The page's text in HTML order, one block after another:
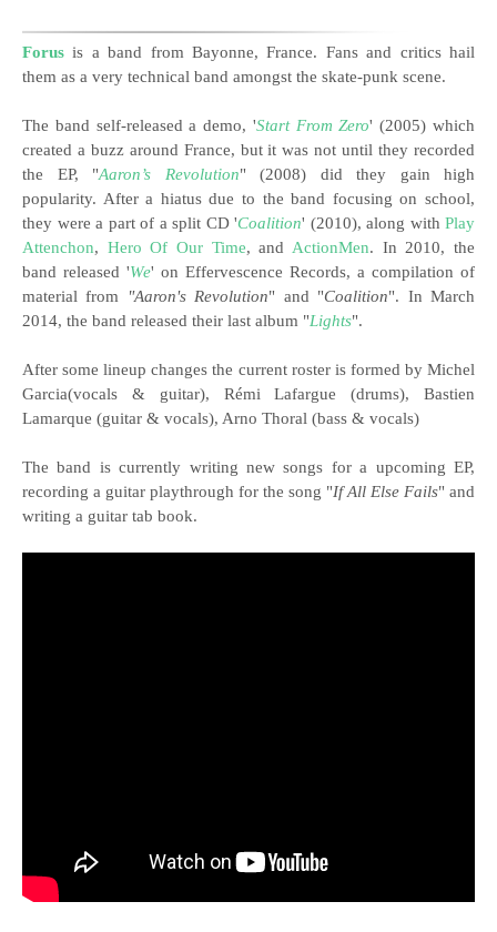
Forus is a band from Bayonne, France. Fans and critics hail
them as a very technical band amongst the skate-punk scene.
The band self-released a demo, 'Start From Zero' (2005) which
created a buzz around France, but it was not until they recorded
the EP, "Aaron’s Revolution" (2008) did they gain high
popularity. After a hiatus due to the band focusing on school,
they were a part of a split CD 'Coalition' (2010), along with Play
Attenchon, Hero Of Our Time, and ActionMen. In 2010, the
band released 'We' on Effervescence Records, a compilation of
material from
"Aaron's Revolution" and "Coalition". In March
2014, the band released their last album "Lights".
After some lineup changes the current roster is formed by Michel
Garcia(vocals & guitar), Rémi Lafargue (drums), Bastien
Lamarque (guitar & vocals), Arno Thoral (bass & vocals)
The band is currently writing new songs for a upcoming EP,
recording a guitar playthrough for the song "If All Else Fails" and
writing a guitar tab book.